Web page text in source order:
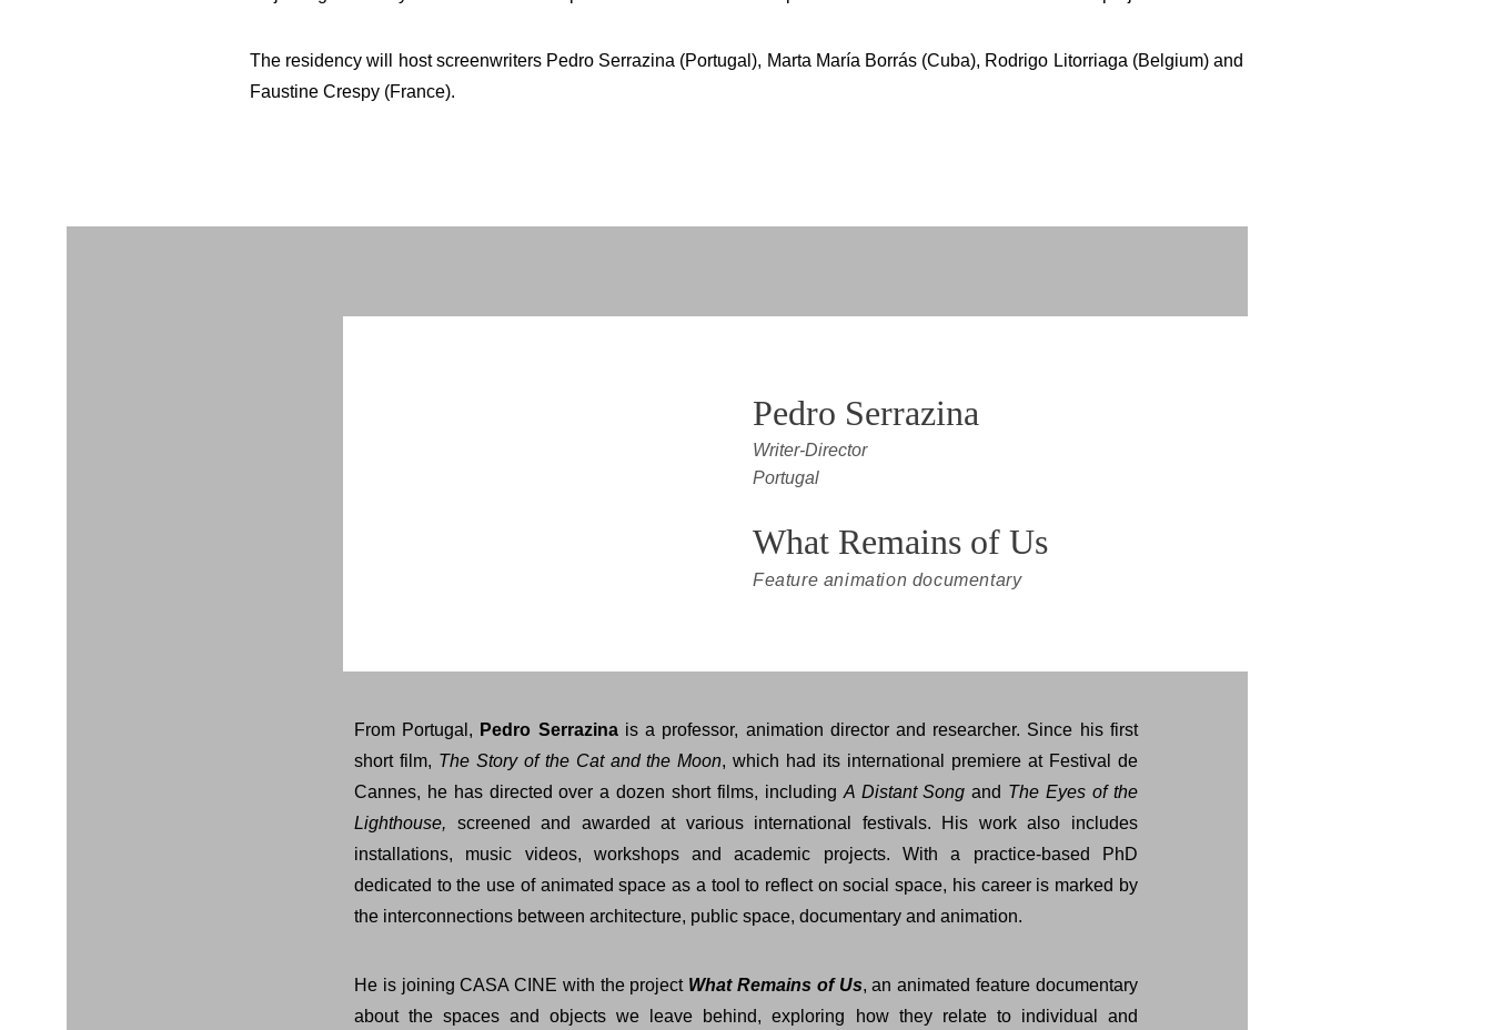
The residency will host screenwriters Pedro Serrazina (Portugal), Marta María Borrás (Cuba), Rodrigo Litorriaga (Belgium) and
Faustine Crespy (France).
Pedro Serrazina
Writer-Director
Portugal
Feature animation documentary
What Remains of Us
From Portugal, Pedro Serrazinais a professor, animation director and researcher. Since his first
short film, The Story of the Cat and the Moon, which had its international premiere at Festival de
Cannes, he has directed over a dozen short films, including A Distant Songand The Eyes of the
Lighthouse, screened and awarded at various international festivals. His work also includes
installations, music videos, workshops and academic projects. With a practice-based PhD
dedicated to the use of animated space as a tool to reflect on social space, his career is marked by
the interconnections between architecture, public space, documentary and animation.
He is joining CASA CINE with the project What Remains of Us, an animated feature documentary
about the spaces and objects we leave behind, exploring how they relate to individual and